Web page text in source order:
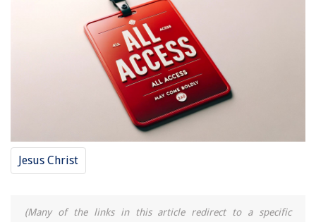
Jesus Christ
(Many of the links in this article redirect to a specific